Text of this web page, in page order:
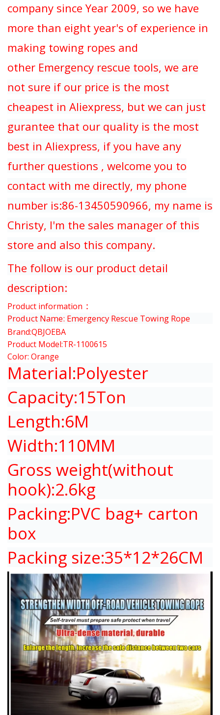
company since Year 2009, so we have
more than eight year's of experience in
making towing ropes and
other Emergency rescue tools, we are
not sure if our price is the most
cheapest in Aliexpress, but we can just
gurantee that our quality is the most
best in Aliexpress, if you have any
further questions , welcome you to
contact with me directly, my phone
number is:86-13450590966, my name is
Christy, I'm the sales manager of this
store and also this company.
The follow is our product detail
description:
Product information ：
Product Name: Emergency Rescue Towing Rope
Brand:QBJOEBA
Product Model:TR-1100615
Color: Orange
Material:Polyester
Capacity:15Ton
Length:6M
Width:110MM
Gross weight(without
hook):2.6kg
Packing:PVC bag+ carton
box
Packing size:35*12*26CM